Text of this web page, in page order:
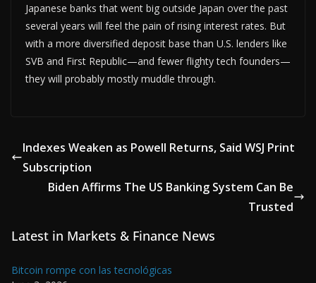
Japanese banks that went big outside Japan over the past
several years will feel the pain of rising interest rates. But
with a more diversified deposit base than U.S. lenders like
SVB and First Republic—and fewer flighty tech founders—
they will probably mostly muddle through.
Indexes Weaken as Powell Returns, Said WSJ Print
Subscription
Biden Affirms The US Banking System Can Be
Trusted
Latest in Markets & Finance News
Bitcoin rompe con las tecnológicas